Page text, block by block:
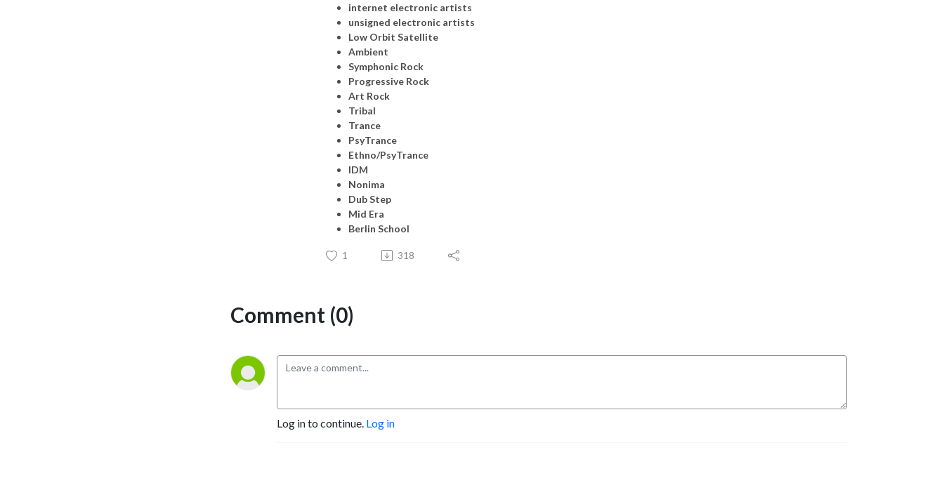
internet electronic artists
unsigned electronic artists
Low Orbit Satellite
Ambient
Symphonic Rock
Progressive Rock
Art Rock
Tribal
Trance
PsyTrance
Ethno/PsyTrance
IDM
Nonima
Dub Step
Mid Era
Berlin School
1 318
Comment (0)
Log in to continue. Log in